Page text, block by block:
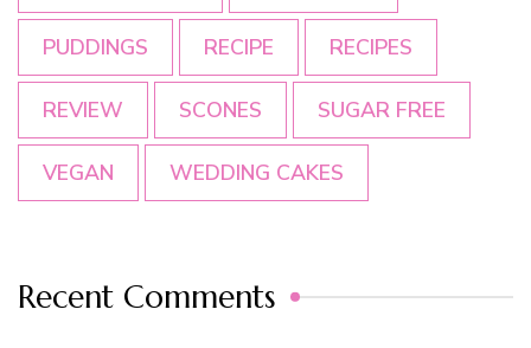
PUDDINGS RECIPE RECIPES
REVIEW SCONES SUGAR FREE
VEGAN WEDDING CAKES
Recent Comments